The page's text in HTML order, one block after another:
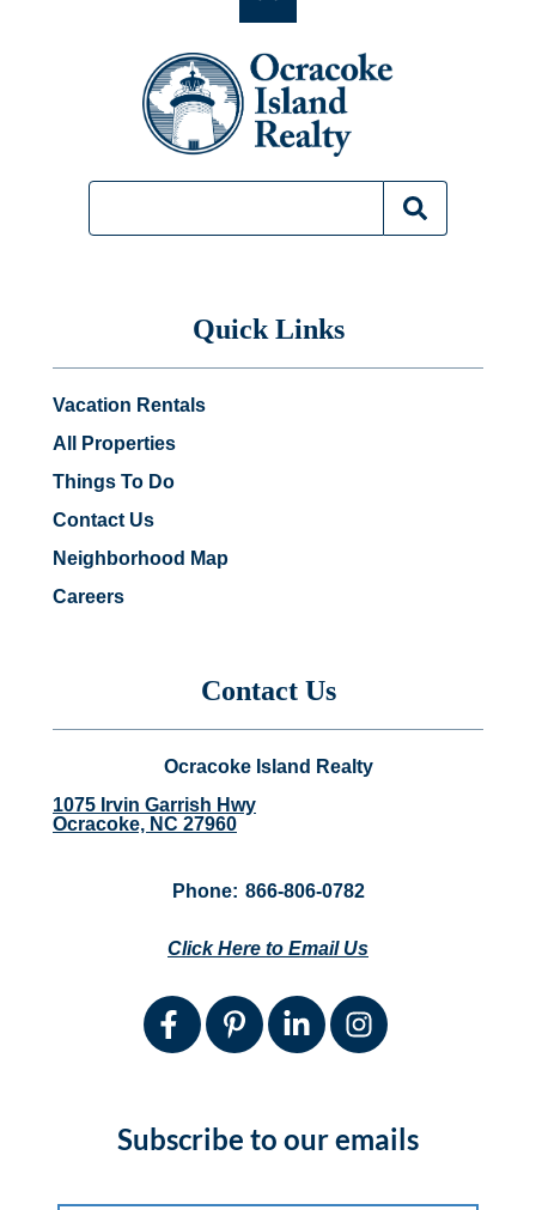
Quick Links
Vacation Rentals
All Properties
Things To Do
Contact Us
Neighborhood Map
Careers
Contact Us
Ocracoke Island Realty
1075 Irvin Garrish Hwy
Ocracoke, NC 27960
Phone: 866-806-0782
Click Here to Email Us
Subscribe to our emails